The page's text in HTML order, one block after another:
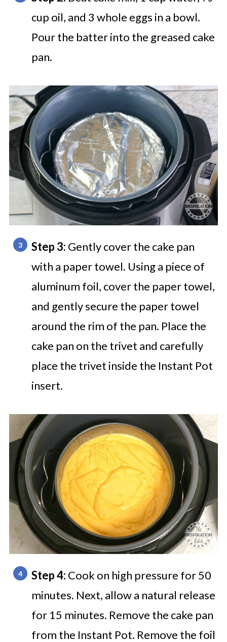
cup oil, and 3 whole eggs in a bowl.
Pour the batter into the greased cake
pan.
Step 3: Gently cover the cake pan
with a paper towel. Using a piece of
aluminum foil, cover the paper towel,
and gently secure the paper towel
around the rim of the pan. Place the
cake pan on the trivet and carefully
place the trivet inside the Instant Pot
insert.
Step 4: Cook on high pressure for 50
minutes. Next, allow a natural release
for 15 minutes. Remove the cake pan
from the Instant Pot. Remove the foil